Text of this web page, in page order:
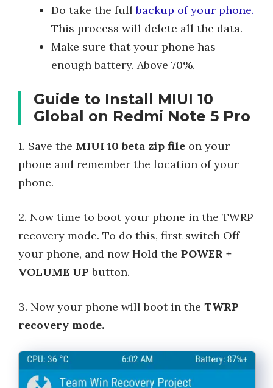
Do take the fullbackup of your phone.
This process will delete all the data.
Make sure that your phone has
enough battery. Above 70%.
Guide to Install MIUI 10
Global on Redmi Note 5 Pro
1. Save the MIUI 10 beta zip file on your
phone and remember the location of your
phone.
2. Now time to boot your phone in the TWRP
recovery mode. To do this, first switch Off
your phone, and now Hold the POWER +
VOLUME UP button.
3. Now your phone will boot in the TWRP
recovery mode.